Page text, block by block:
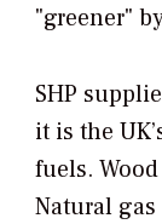
"greener"
SHP
it is the
fuels.
Natural